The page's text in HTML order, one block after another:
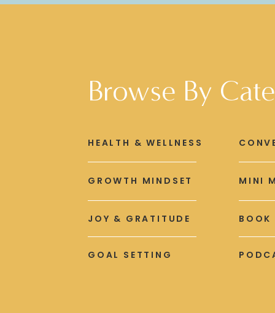
Browse By
JOY & GRATITUDE
GROWTH MINDSET
HEALTH & WELLNESS
BOOK
MINI
GOAL SETTING